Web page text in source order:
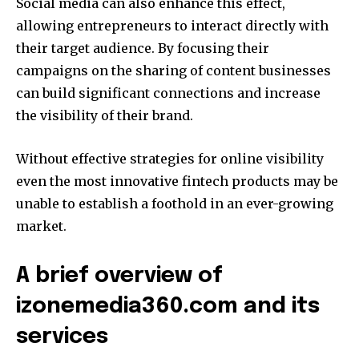
Social media can also enhance this effect,
allowing entrepreneurs to interact directly with
their target audience. By focusing their
campaigns on the sharing of content businesses
can build significant connections and increase
the visibility of their brand.
Without effective strategies for online visibility
even the most innovative fintech products may be
unable to establish a foothold in an ever-growing
market.
A brief overview of
izonemedia360.com and its
services